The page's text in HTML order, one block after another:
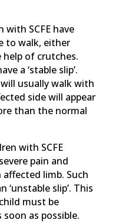
with SCFE have
to walk, either
of crutches.
a ‘stable slip’.
usually walk with
side will appear
than the normal
with SCFE
pain and
limb. Such
‘unstable slip’. This
must be
as possible.